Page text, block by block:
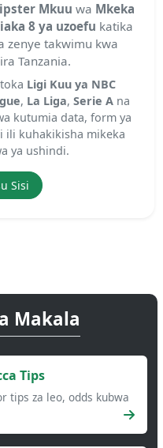
Mkuu wa Mkeka
8 ya uzoefu katika
zenye takwimu kwa
Tanzania.
Ligi Kuu ya NBC
, La Liga,Serie A na
kutumia data, form ya
ili kuhakikisha mikeka
ya ushindi.
Sisi
Makala
Tips
tips za leo, odds kubwa